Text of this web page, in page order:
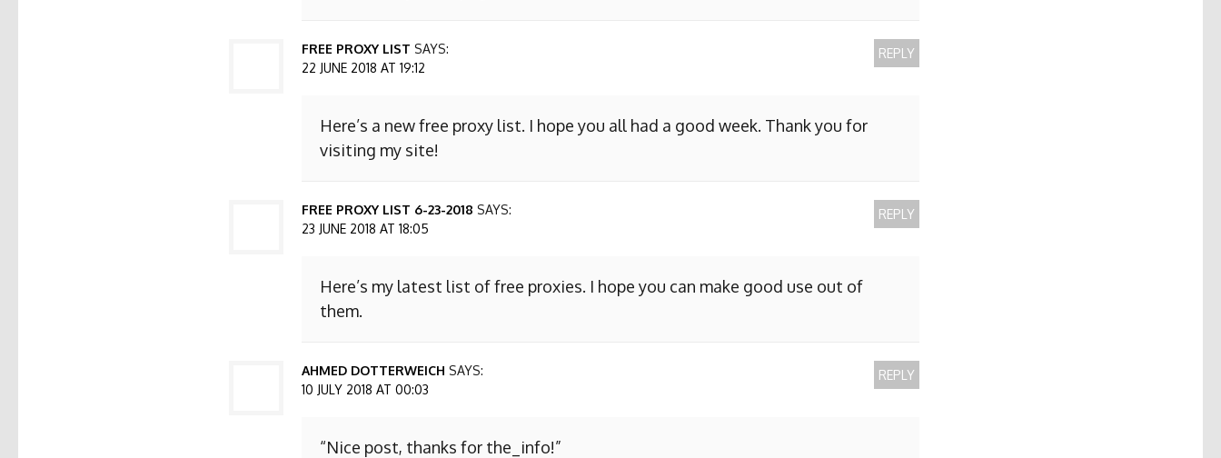
FREE PROXY LIST SAYS:
22 JUNE 2018 AT 19:12
Here’s a new free proxy list. I hope you all had a good week. Thank you for
visiting my site!
REPLY
FREE PROXY LIST 6-23-2018 SAYS:
23 JUNE 2018 AT 18:05
Here’s my latest list of free proxies. I hope you can make good use out of
them.
REPLY
AHMED DOTTERWEICH SAYS:
10 JULY 2018 AT 00:03
“Nice post, thanks for the_info!”
REPLY